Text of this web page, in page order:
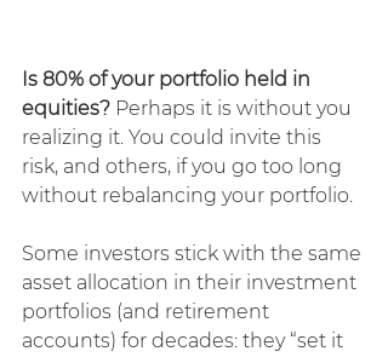
Is 80% of your portfolio held in
equities? Perhaps it is without you
realizing it. You could invite this
risk, and others, if you go too long
without rebalancing your portfolio.
Some investors stick with the same
asset allocation in their investment
portfolios (and retirement
accounts) for decades: they “set it